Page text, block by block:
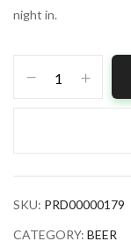
night in.
Brewing
Cans
quantity
SKU: PRD00000179
CATEGORY: BEER